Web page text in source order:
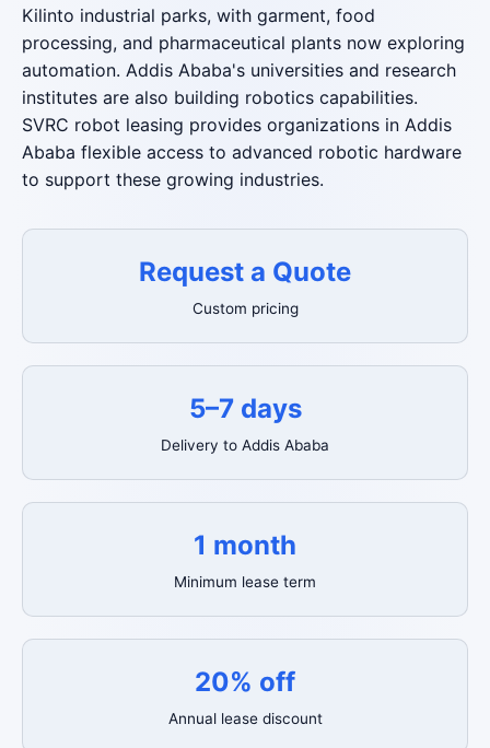
Kilinto industrial parks, with garment, food
processing, and pharmaceutical plants now exploring
automation. Addis Ababa's universities and research
institutes are also building robotics capabilities.
SVRC robot leasing provides organizations in Addis
Ababa flexible access to advanced robotic hardware
to support these growing industries.
Request a Quote
Custom pricing
5–7 days
Delivery to Addis Ababa
1 month
Minimum lease term
20% off
Annual lease discount